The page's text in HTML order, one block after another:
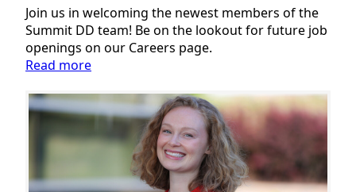
Join us in welcoming the newest members of the
Summit DD team! Be on the lookout for future job
openings on our Careers page.
Read more:
New
Team
Members:
September